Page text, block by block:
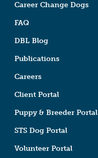
Career Change Dogs
FAQ
DBL Blog
Publications
Careers
Client Portal
Puppy & Breeder Portal
STS Dog Portal
Volunteer Portal